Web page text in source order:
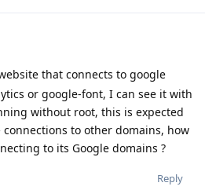
that connects to google
or google-font, I can see it with
without root, this is expected
connections to other domains, how
to its Google domains ?
Reply